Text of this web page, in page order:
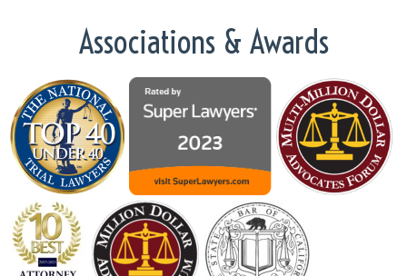
Associations & Awards